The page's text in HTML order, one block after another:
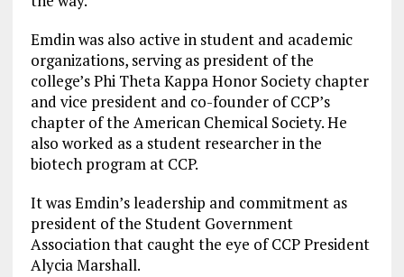
Emdin was also active in student and academic
organizations, serving as president of the
college’s Phi Theta Kappa Honor Society chapter
and vice president and co-founder of CCP’s
chapter of the American Chemical Society. He
also worked as a student researcher in the
biotech program at CCP.
It was Emdin’s leadership and commitment as
president of the Student Government
Association that caught the eye of CCP President
Alycia Marshall.